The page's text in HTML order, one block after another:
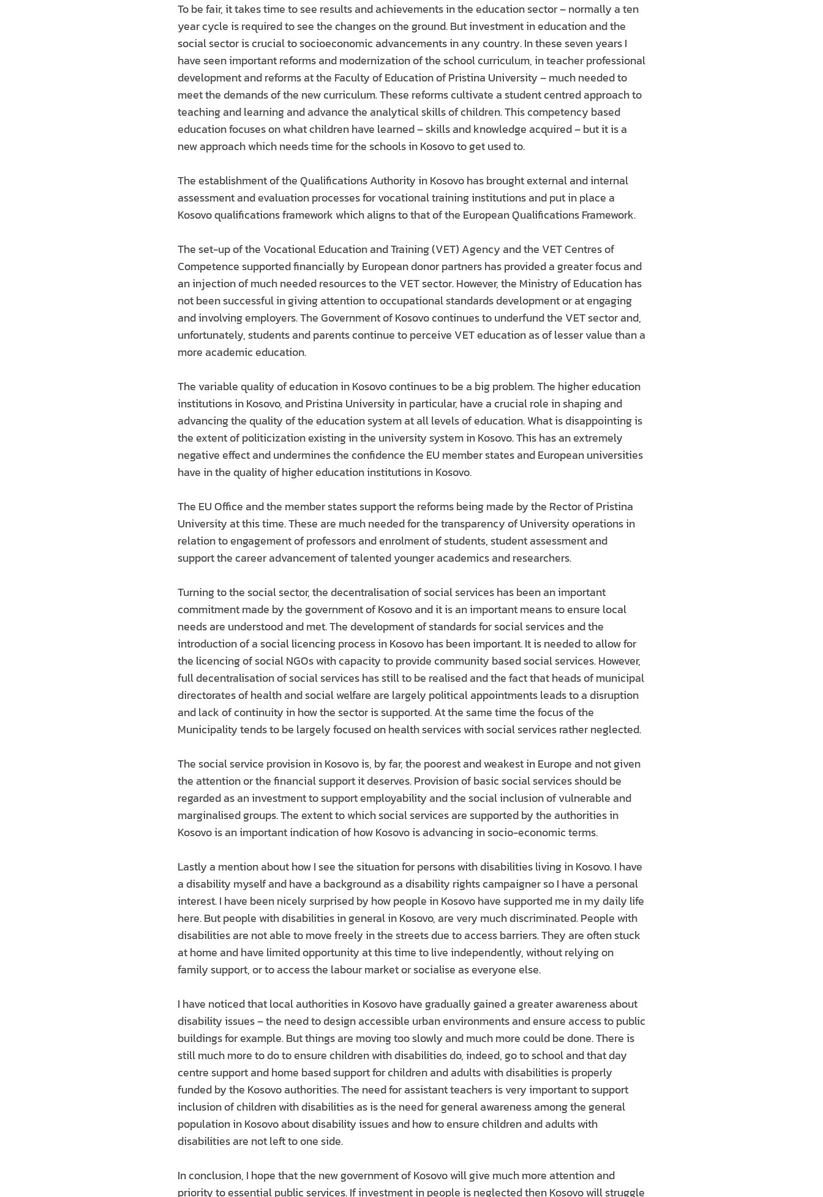
To be fair, it takes time to see results and achievements in the education sector – normally a ten
year cycle is required to see the changes on the ground. But investment in education and the
social sector is crucial to socioeconomic advancements in any country. In these seven years I
have seen important reforms and modernization of the school curriculum, in teacher professional
development and reforms at the Faculty of Education of Pristina University – much needed to
meet the demands of the new curriculum. These reforms cultivate a student centred approach to
teaching and learning and advance the analytical skills of children. This competency based
education focuses on what children have learned – skills and knowledge acquired – but it is a
new approach which needs time for the schools in Kosovo to get used to.
The establishment of the Qualifications Authority in Kosovo has brought external and internal
assessment and evaluation processes for vocational training institutions and put in place a
Kosovo qualifications framework which aligns to that of the European Qualifications Framework.
The set-up of the Vocational Education and Training (VET) Agency and the VET Centres of
Competence supported financially by European donor partners has provided a greater focus and
an injection of much needed resources to the VET sector. However, the Ministry of Education has
not been successful in giving attention to occupational standards development or at engaging
and involving employers. The Government of Kosovo continues to underfund the VET sector and,
unfortunately, students and parents continue to perceive VET education as of lesser value than a
more academic education.
The variable quality of education in Kosovo continues to be a big problem. The higher education
institutions in Kosovo, and Pristina University in particular, have a crucial role in shaping and
advancing the quality of the education system at all levels of education. What is disappointing is
the extent of politicization existing in the university system in Kosovo. This has an extremely
negative effect and undermines the confidence the EU member states and European universities
have in the quality of higher education institutions in Kosovo.
The EU Office and the member states support the reforms being made by the Rector of Pristina
University at this time. These are much needed for the transparency of University operations in
relation to engagement of professors and enrolment of students, student assessment and
support the career advancement of talented younger academics and researchers.
Turning to the social sector, the decentralisation of social services has been an important
commitment made by the government of Kosovo and it is an important means to ensure local
needs are understood and met. The development of standards for social services and the
introduction of a social licencing process in Kosovo has been important. It is needed to allow for
the licencing of social NGOs with capacity to provide community based social services. However,
full decentralisation of social services has still to be realised and the fact that heads of municipal
directorates of health and social welfare are largely political appointments leads to a disruption
and lack of continuity in how the sector is supported. At the same time the focus of the
Municipality tends to be largely focused on health services with social services rather neglected.
The social service provision in Kosovo is, by far, the poorest and weakest in Europe and not given
the attention or the financial support it deserves. Provision of basic social services should be
regarded as an investment to support employability and the social inclusion of vulnerable and
marginalised groups. The extent to which social services are supported by the authorities in
Kosovo is an important indication of how Kosovo is advancing in socio-economic terms.
Lastly a mention about how I see the situation for persons with disabilities living in Kosovo. I have
a disability myself and have a background as a disability rights campaigner so I have a personal
interest. I have been nicely surprised by how people in Kosovo have supported me in my daily life
here. But people with disabilities in general in Kosovo, are very much discriminated. People with
disabilities are not able to move freely in the streets due to access barriers. They are often stuck
at home and have limited opportunity at this time to live independently, without relying on
family support, or to access the labour market or socialise as everyone else.
I have noticed that local authorities in Kosovo have gradually gained a greater awareness about
disability issues – the need to design accessible urban environments and ensure access to public
buildings for example. But things are moving too slowly and much more could be done. There is
still much more to do to ensure children with disabilities do, indeed, go to school and that day
centre support and home based support for children and adults with disabilities is properly
funded by the Kosovo authorities. The need for assistant teachers is very important to support
inclusion of children with disabilities as is the need for general awareness among the general
population in Kosovo about disability issues and how to ensure children and adults with
disabilities are not left to one side.
In conclusion, I hope that the new government of Kosovo will give much more attention and
priority to essential public services. If investment in people is neglected then Kosovo will struggle